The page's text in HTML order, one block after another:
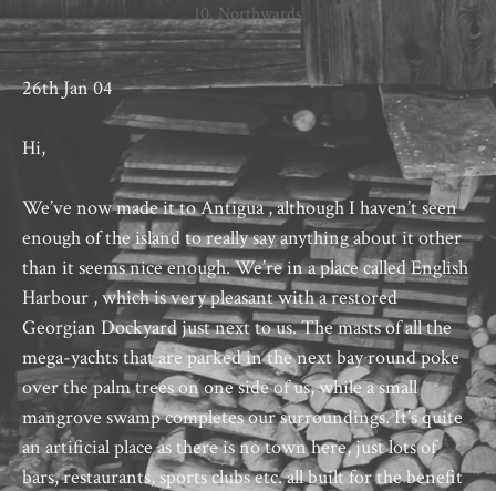
26th Jan 04
Hi,
We’ve now made it to Antigua , although I haven’t seen
enough of the island to really say anything about it other
than it seems nice enough. We’re in a place called English
Harbour , which is very pleasant with a restored
Georgian Dockyard just next to us. The masts of all the
mega-yachts that are parked in the next bay round poke
over the palm trees on one side of us, while a small
mangrove swamp completes our surroundings. It’s quite
an artificial place as there is no town here, just lots of
bars, restaurants, sports clubs etc. all built for the benefit
10. Northwards